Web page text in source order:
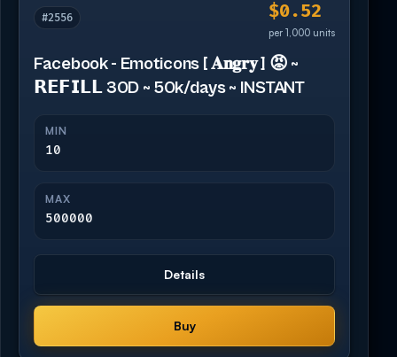
#2556 $0.52
per 1,000 units
Facebook - Emoticons [ 𝐀𝐧𝐠𝐫𝐲 ] 😡 ~
𝗥𝗘𝗙𝗜𝗟𝗟 30D ~ 50k/days ~ INSTANT
MIN
10
MAX
500000
Details
Buy